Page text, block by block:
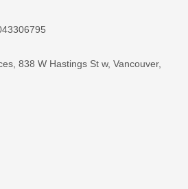
838 W Hastings St w, Vancouver,